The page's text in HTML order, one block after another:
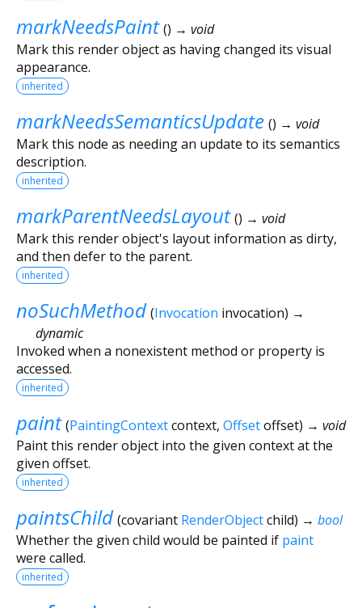
markNeedsPaint () → void
Mark this render object as having changed its visual
appearance.
inherited
markNeedsSemanticsUpdate () → void
Mark this node as needing an update to its semantics
description.
inherited
markParentNeedsLayout () → void
Mark this render object's layout information as dirty,
and then defer to the parent.
inherited
noSuchMethod (Invocation invocation) →
dynamic
Invoked when a nonexistent method or property is
accessed.
inherited
paint (PaintingContextcontext, Offsetoffset) → void
Paint this render object into the given context at the
given offset.
inherited
paintsChild (covariant RenderObjectchild) → bool
Whether the given child would be painted if paint
were called.
inherited